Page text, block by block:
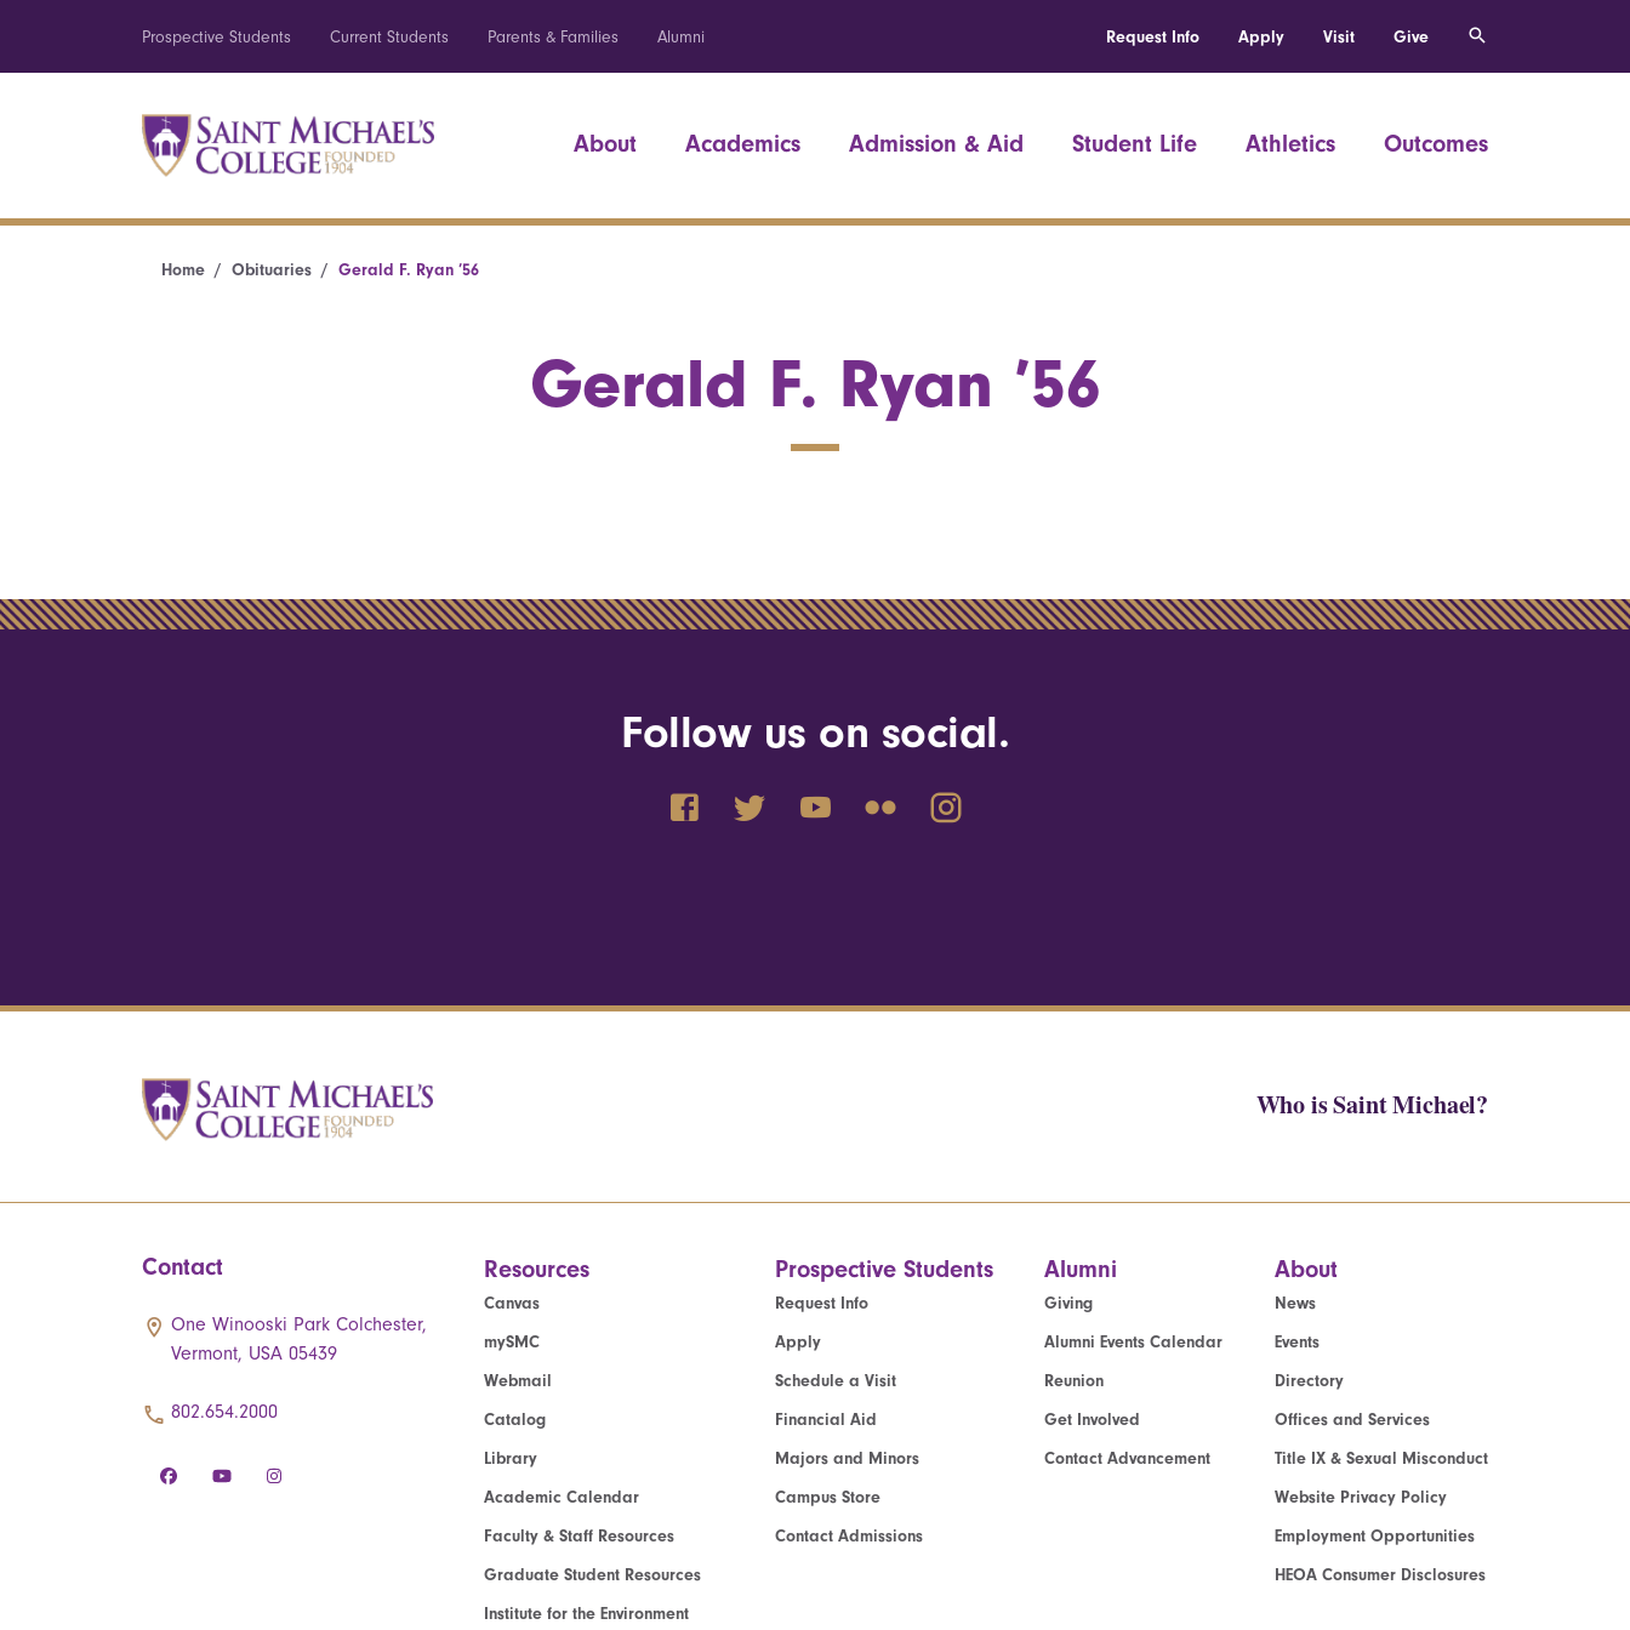
Prospective Students Current Students Parents & Families Alumni Request Info Apply Visit Give
About Academics Admission & Aid Student Life Athletics Outcomes
Home Obituaries Gerald F. Ryan ’56
Gerald F. Ryan ’56
Follow us on social.
Who is Saint Michael?
Contact
One Winooski Park Colchester,
Vermont, USA 05439
802.654.2000
Resources
Canvas
mySMC
Webmail
Catalog
Library
Academic Calendar
Faculty & Staff Resources
Graduate Student Resources
Institute for the Environment
Prospective Students
Request Info
Apply
Schedule a Visit
Financial Aid
Majors and Minors
Campus Store
Contact Admissions
Alumni
Giving
Alumni Events Calendar
Reunion
Get Involved
Contact Advancement
About
News
Events
Directory
Offices and Services
Title IX & Sexual Misconduct
Website Privacy Policy
Employment Opportunities
HEOA Consumer Disclosures